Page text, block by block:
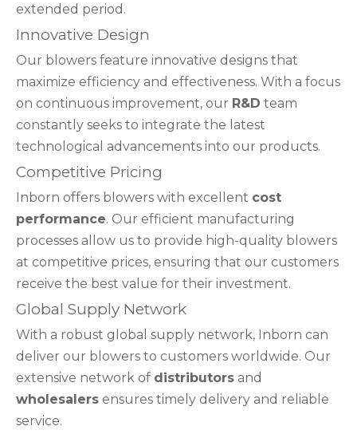
extended period.
Innovative Design
Our blowers feature innovative designs that
maximize efficiency and effectiveness. With a focus
on continuous improvement, our R&D team
constantly seeks to integrate the latest
technological advancements into our products.
Competitive Pricing
Inborn offers blowers with excellent cost
performance. Our efficient manufacturing
processes allow us to provide high-quality blowers
at competitive prices, ensuring that our customers
receive the best value for their investment.
Global Supply Network
With a robust global supply network, Inborn can
deliver our blowers to customers worldwide. Our
extensive network of distributors and
wholesalers ensures timely delivery and reliable
service.